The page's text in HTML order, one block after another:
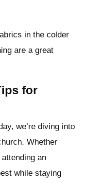
in the colder
are a great
for
we’re diving into
Whether
an
while staying